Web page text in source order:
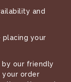
and
placing your
by our friendly
your order